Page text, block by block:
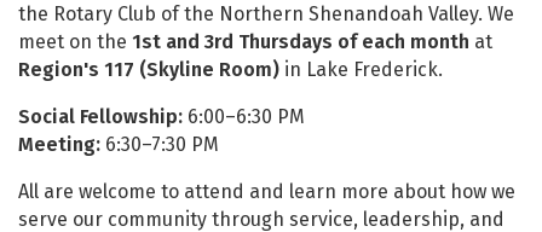
the Rotary Club of the Northern Shenandoah Valley. We
meet on the 1st and 3rd Thursdays of each month at
Region's 117 (Skyline Room) in Lake Frederick.
Social Fellowship: 6:00–6:30 PM
Meeting: 6:30–7:30 PM
All are welcome to attend and learn more about how we
serve our community through service, leadership, and